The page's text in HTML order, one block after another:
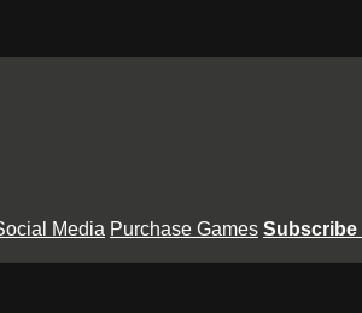
Media Purchase Games Subscribe